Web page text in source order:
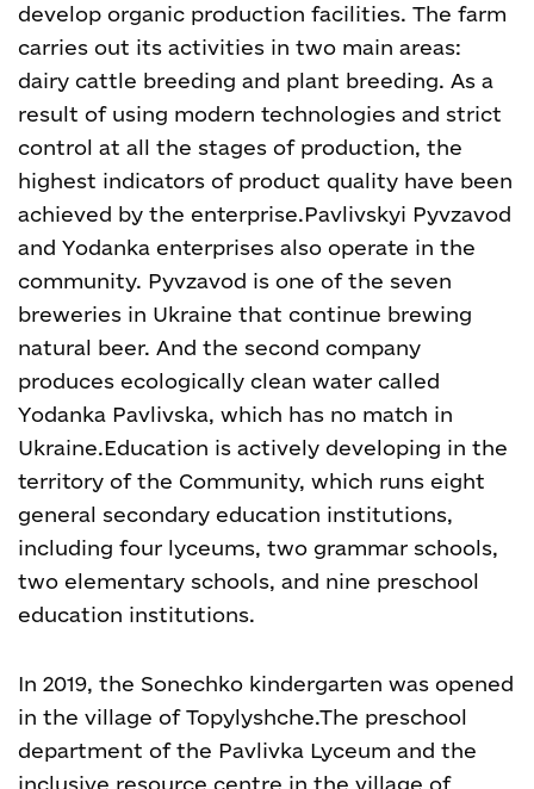
develop organic production facilities. The farm
carries out its activities in two main areas:
dairy cattle breeding and plant breeding. As a
result of using modern technologies and strict
control at all the stages of production, the
highest indicators of product quality have been
achieved by the enterprise.Pavlivskyi Pyvzavod
and Yodanka enterprises also operate in the
community. Pyvzavod is one of the seven
breweries in Ukraine that continue brewing
natural beer. And the second company
produces ecologically clean water called
Yodanka Pavlivska, which has no match in
Ukraine.Education is actively developing in the
territory of the Community, which runs eight
general secondary education institutions,
including four lyceums, two grammar schools,
two elementary schools, and nine preschool
education institutions.
In 2019, the Sonechko kindergarten was opened
in the village of Topylyshche.The preschool
department of the Pavlivka Lyceum and the
inclusive resource centre in the village of